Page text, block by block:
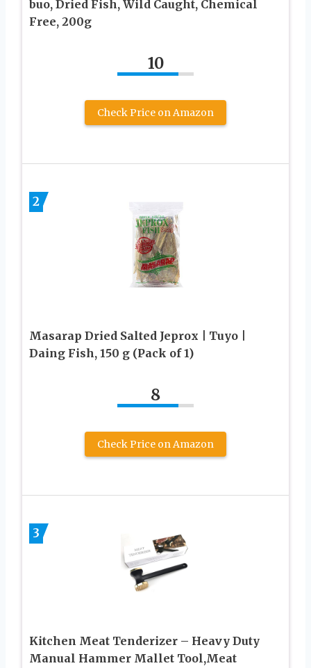
buo, Dried Fish, Wild Caught, Chemical
Free, 200g
10
Check Price on Amazon
2
Masarap Dried Salted Jeprox | Tuyo |
Daing Fish, 150 g (Pack of 1)
8
Check Price on Amazon
3
Kitchen Meat Tenderizer – Heavy Duty
Manual Hammer Mallet Tool,Meat